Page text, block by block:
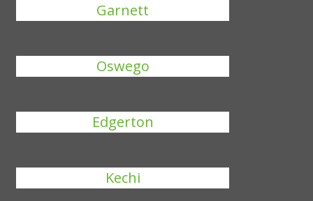
Garnett
Oswego
Edgerton
Kechi